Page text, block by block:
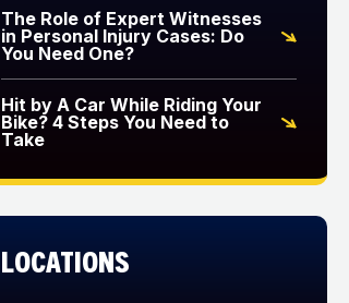
The Role of Expert Witnesses
in Personal Injury Cases: Do
You Need One?
Hit by A Car While Riding Your
Bike? 4 Steps You Need to
Take
Locations